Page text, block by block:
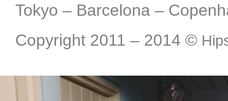
Tokyo – Barcelona –
Copyright 2011 – 2014 ©